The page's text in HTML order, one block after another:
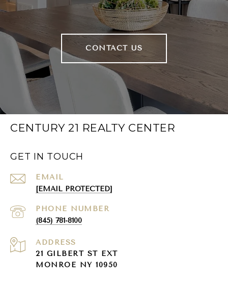
CONTACT US
CENTURY 21 REALTY CENTER
GET IN TOUCH
EMAIL
[EMAIL PROTECTED]
PHONE NUMBER
(845) 781-8100
ADDRESS
21 GILBERT ST EXT
MONROE NY 10950